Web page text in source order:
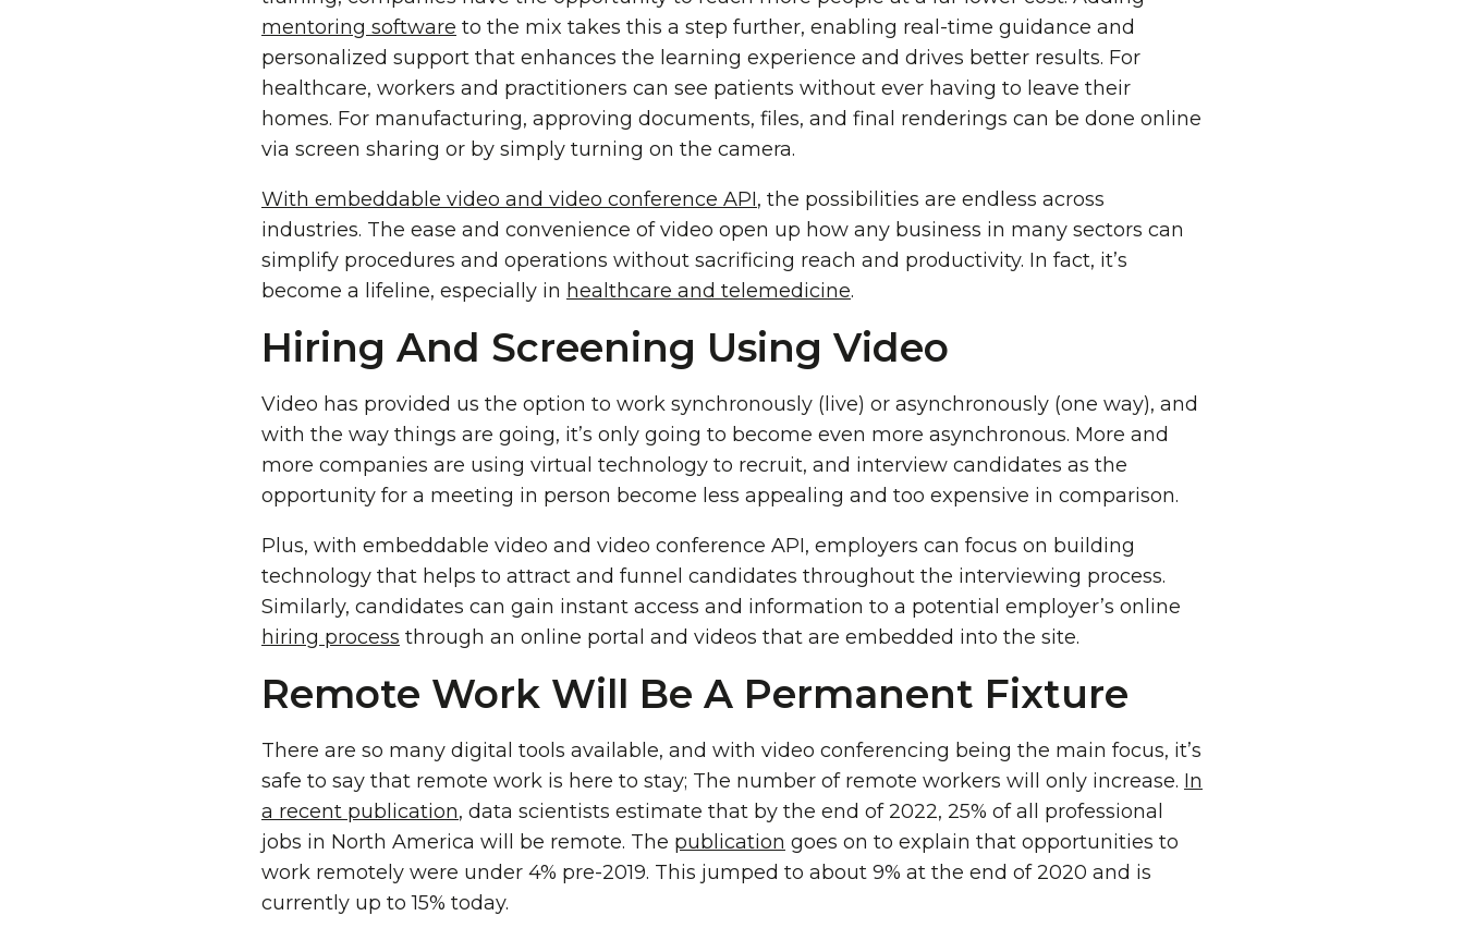
mentoring software to the mix takes this a step further, enabling real-time guidance and
personalized support that enhances the learning experience and drives better results. For
healthcare, workers and practitioners can see patients without ever having to leave their
homes. For manufacturing, approving documents, files, and final renderings can be done online
via screen sharing or by simply turning on the camera.
With embeddable video and video conference API, the possibilities are endless across
industries. The ease and convenience of video open up how any business in many sectors can
simplify procedures and operations without sacrificing reach and productivity. In fact, it’s
become a lifeline, especially in healthcare and telemedicine.
Hiring And Screening Using Video
Video has provided us the option to work synchronously (live) or asynchronously (one way), and
with the way things are going, it’s only going to become even more asynchronous. More and
more companies are using virtual technology to recruit, and interview candidates as the
opportunity for a meeting in person become less appealing and too expensive in comparison.
Plus, with embeddable video and video conference API, employers can focus on building
technology that helps to attract and funnel candidates throughout the interviewing process.
Similarly, candidates can gain instant access and information to a potential employer’s online
hiring process through an online portal and videos that are embedded into the site.
Remote Work Will Be A Permanent Fixture
There are so many digital tools available, and with video conferencing being the main focus, it’s
safe to say that remote work is here to stay; The number of remote workers will only increase. In
a recent publication, data scientists estimate that by the end of 2022, 25% of all professional
jobs in North America will be remote. The publication goes on to explain that opportunities to
work remotely were under 4% pre-2019. This jumped to about 9% at the end of 2020 and is
currently up to 15% today.